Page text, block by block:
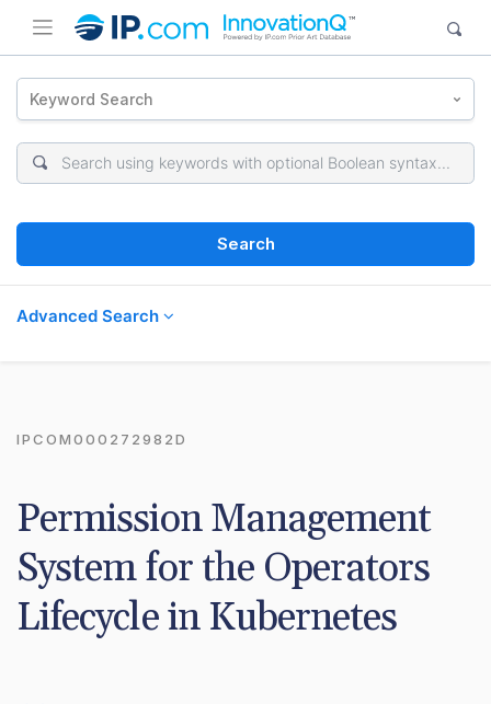
Keyword Search
Search
Advanced Search
IPCOM000272982D
Permission Management
System for the Operators
Lifecycle in Kubernetes